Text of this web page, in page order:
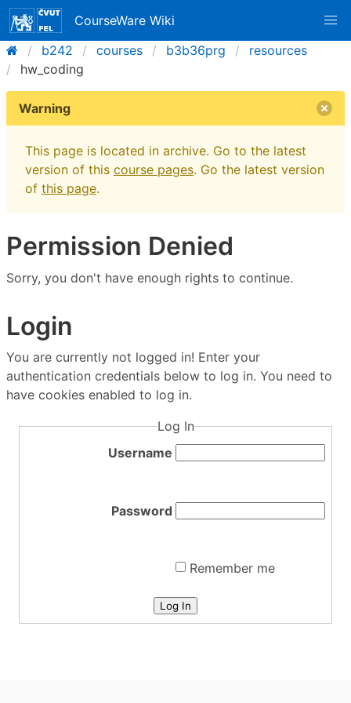
CourseWare Wiki
b242
courses b3b36prg
resources
hw_coding
Warning
This page is located in archive. Go to the latest
version of this course pages. Go the latest version
of this page.
Permission Denied
Sorry, you don't have enough rights to continue.
Login
You are currently not logged in! Enter your
authentication credentials below to log in. You need to
have cookies enabled to log in.
Log In
Username
Password
Remember me
Log In